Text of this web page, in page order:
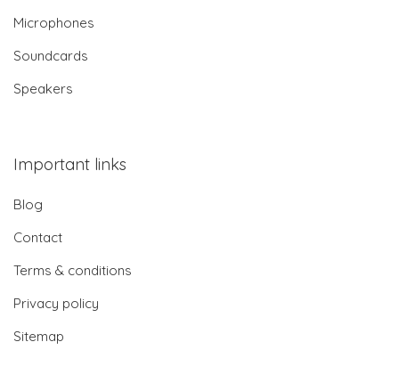
Microphones
Soundcards
Speakers
Important links
Blog
Contact
Terms & conditions
Privacy policy
Sitemap